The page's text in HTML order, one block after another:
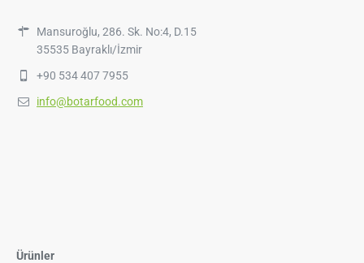
Mansuroğlu, 286. Sk. No:4, D.15
35535 Bayraklı/İzmir
+90 534 407 7955
info@botarfood.com
Ürünler